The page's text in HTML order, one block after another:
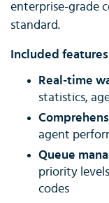
enterprise-grade
standard.
Included
Real-time
statistics,
agent
Queue
priority
codes